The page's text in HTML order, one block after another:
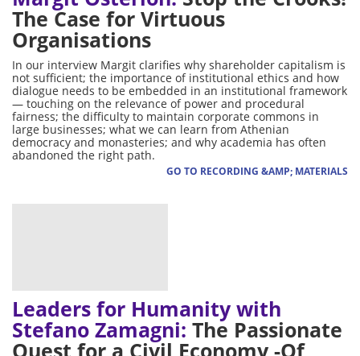
The Case for Virtuous
Organisations
In our interview Margit clarifies why shareholder capitalism is
not sufficient; the importance of institutional ethics and how
dialogue needs to be embedded in an institutional framework
— touching on the relevance of power and procedural
fairness; the difficulty to maintain corporate commons in
large businesses; what we can learn from Athenian
democracy and monasteries; and why academia has often
abandoned the right path.
GO TO RECORDING &AMP; MATERIALS
Leaders for Humanity with
Stefano Zamagni: The Passionate